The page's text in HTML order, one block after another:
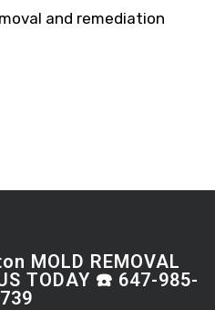
MOLD REMOVAL
TODAY ☎️ 647-985-